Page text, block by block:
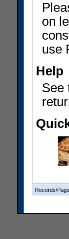
on
use
Help
See
Records/